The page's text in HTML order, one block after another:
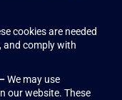
cookies are needed
and comply with
We may use
our website. These